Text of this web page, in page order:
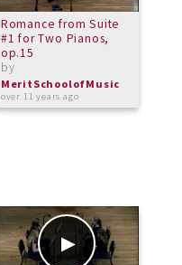
Romance from Suite
#1 for Two Pianos,
op.15
by
MeritSchoolofMusic
over 11 years ago